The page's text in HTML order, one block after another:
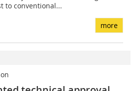
to conventional...
more